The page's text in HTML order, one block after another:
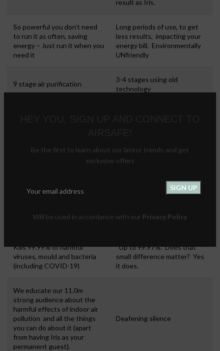
Be the first to learn about our latest trends and get
exclusive offers
Will be used in accordance with our Privacy Policy
result as Iris.
So powerful you don’t need
to run it as often, saving
energy – Just run it when you
need it
Long periods of use, to get
less results, impacting your
energy bill. Environmentally
UNfriendly
9 stage air purification
3-4 stages using old
technology
and ordering them.
Environmentally friendly: No
old ones go to landfill
because they’re not
Energy usage?
Kills 99.99% of harmful
viruses, mould and bacteria
(including COVID-19)
Up to 99.97%. Does that
small difference matter? Yes
it does.
We educate our 11.0m
strong audience about the
harmful effects of indoor air
pollution and all the things
you can do about it (apart
from having Iris as your
permanent guest).
Deafening silence